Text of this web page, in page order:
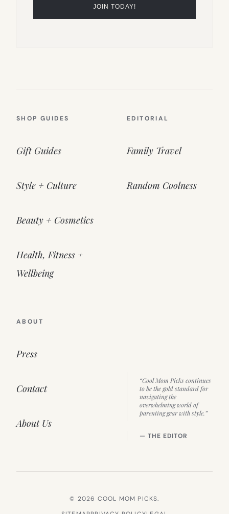
SHOP GUIDES
Gift Guides
Style + Culture
Beauty + Cosmetics
Health, Fitness +
Wellbeing
EDITORIAL
Family Travel
Random Coolness
ABOUT
Press
Contact
About Us
“Cool Mom Picks continues
to be the gold standard for
navigating the
overwhelming world of
parenting gear with style.”
— THE EDITOR
© 2026 COOL MOM PICKS.